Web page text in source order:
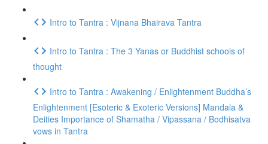
Intro to Tantra : Vijnana Bhairava Tantra
Intro to Tantra : The 3 Yanas or Buddhist schools of
thought
Intro to Tantra : Awakening / Enlightenment Buddha’s
Enlightenment [Esoteric & Exoteric Versions] Mandala &
Deities Importance of Shamatha / Vipassana / Bodhisatva
vows in Tantra